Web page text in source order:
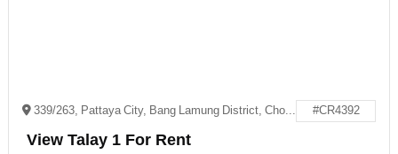
339/263, Pattaya City, Bang Lamung District, Chon Buri 20150 #CR4392
View Talay 1 For Rent